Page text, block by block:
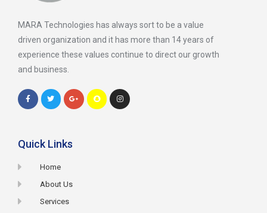
MARA Technologies has always sort to be a value
driven organization and it has more than 14 years of
experience these values continue to direct our growth
and business.
Quick Links
Home
About Us
Services